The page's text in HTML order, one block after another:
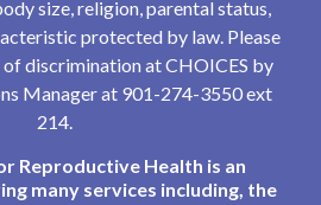
size, religion, parental status,
protected by law. Please
discrimination at CHOICES by
Manager at 901-274-3550 ext
214.
Reproductive Health is an
many services including, the